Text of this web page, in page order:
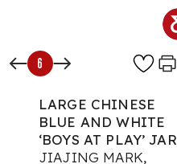
6
LARGE CHINESE
BLUE AND WHITE
‘BOYS AT PLAY’ JAR
JIAJING MARK,